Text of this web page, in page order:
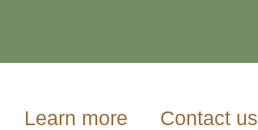
Learn more Contact us